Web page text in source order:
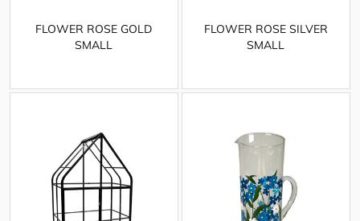
FLOWER ROSE GOLD
SMALL
FLOWER ROSE SILVER
SMALL